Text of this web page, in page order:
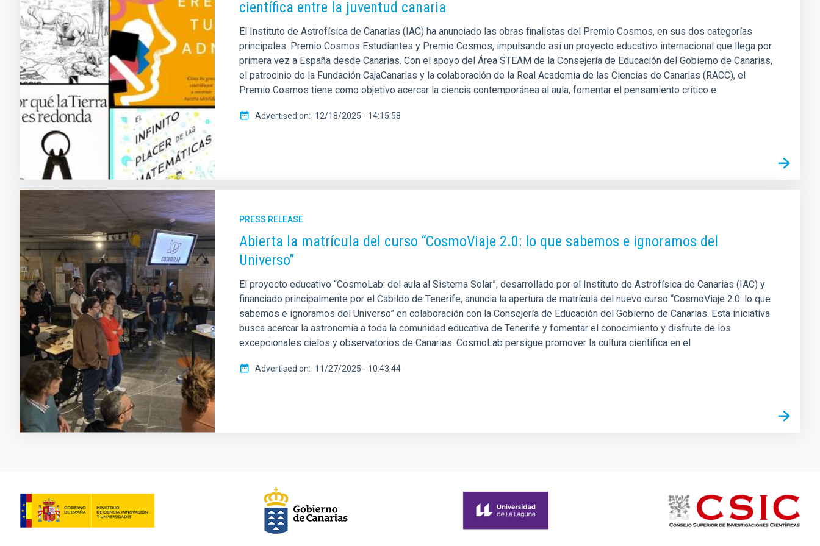
científica entre la juventud canaria
El Instituto de Astrofísica de Canarias (IAC) ha anunciado las obras finalistas del Premio Cosmos, en sus dos categorías
principales: Premio Cosmos Estudiantes y Premio Cosmos, impulsando así un proyecto educativo internacional que llega por
primera vez a España desde Canarias. Con el apoyo del Área STEAM de la Consejería de Educación del Gobierno de Canarias,
el patrocinio de la Fundación CajaCanarias y la colaboración de la Real Academia de las Ciencias de Canarias (RACC), el
Premio Cosmos tiene como objetivo acercar la ciencia contemporánea al aula, fomentar el pensamiento crítico e
Advertised on 12/18/2025 - 14:15:58
PRESS RELEASE
Abierta la matrícula del curso “CosmoViaje 2.0: lo que sabemos e ignoramos del
Universo”
El proyecto educativo “CosmoLab: del aula al Sistema Solar”, desarrollado por el Instituto de Astrofísica de Canarias (IAC) y
financiado principalmente por el Cabildo de Tenerife, anuncia la apertura de matrícula del nuevo curso “CosmoViaje 2.0: lo que
sabemos e ignoramos del Universo” en colaboración con la Consejería de Educación del Gobierno de Canarias. Esta iniciativa
busca acercar la astronomía a toda la comunidad educativa de Tenerife y fomentar el conocimiento y disfrute de los
excepcionales cielos y observatorios de Canarias. CosmoLab persigue promover la cultura científica en el
Advertised on 11/27/2025 - 10:43:44